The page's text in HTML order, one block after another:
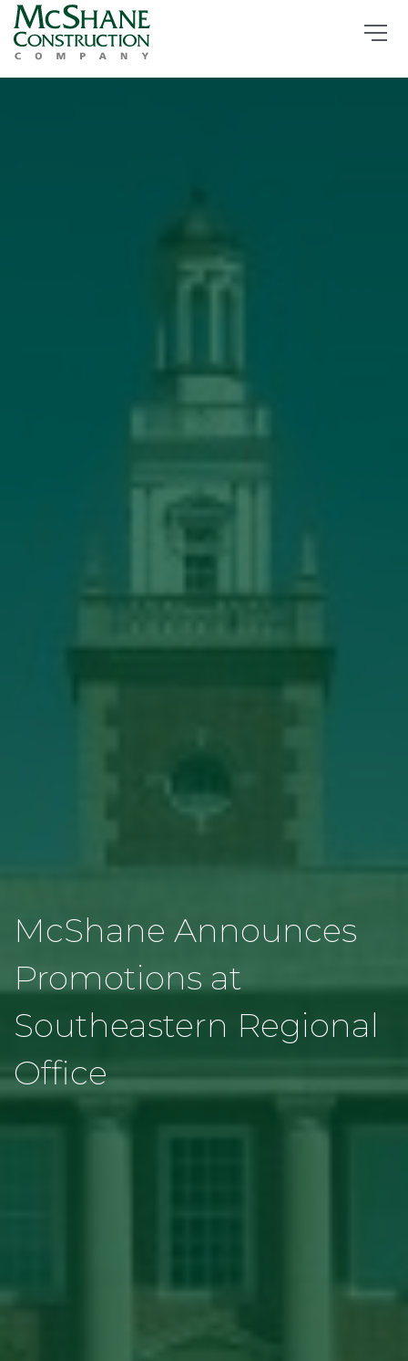
McShane Announces
Promotions at
Southeastern Regional
Office